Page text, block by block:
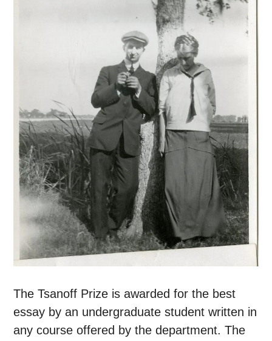
The Tsanoff Prize is awarded for the best
essay by an undergraduate student written in
any course offered by the department. The